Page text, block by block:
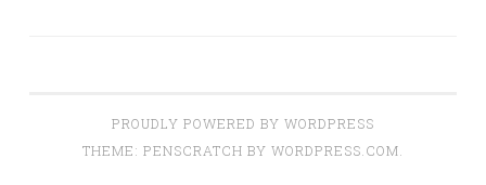
PROUDLY POWERED BY WORDPRESS
THEME: PENSCRATCH BY WORDPRESS.COM